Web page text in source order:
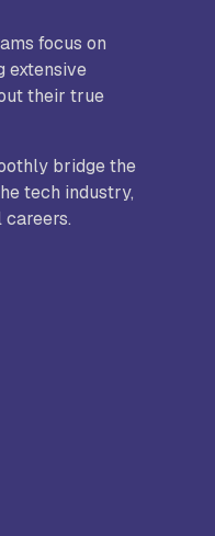
focus on
extensive
their true
bridge the
tech industry,